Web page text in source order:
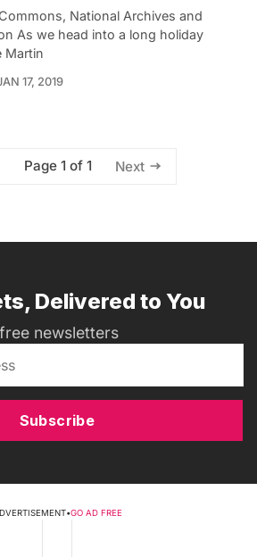
National Archives and
As we head into a long holiday
Martin
17, 2019
Page 1 of 1 Next
Delivered to You
newsletters
Subscribe
•GO AD FREE